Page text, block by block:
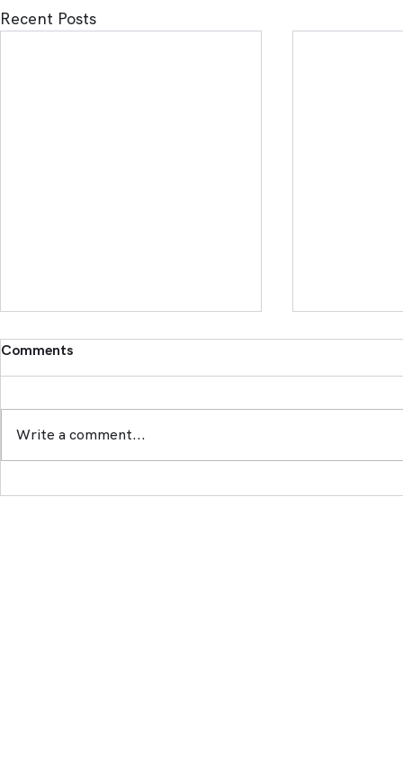
Recent Posts
Comments
Write a comment...